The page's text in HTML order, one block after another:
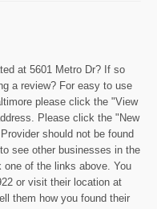
at 5601 Metro Dr? If so
a review? For easy to use
please click the "View
Please click the "New
should not be found
see other businesses in the
of the links above. You
or visit their location at
them how you found their